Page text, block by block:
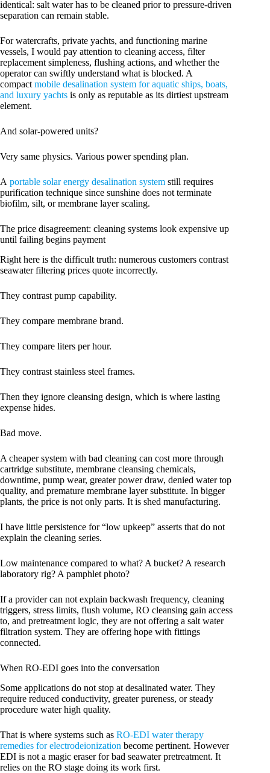
identical: salt water has to be cleaned prior to pressure-driven
separation can remain stable.
For watercrafts, private yachts, and functioning marine
vessels, I would pay attention to cleaning access, filter
replacement simpleness, flushing actions, and whether the
operator can swiftly understand what is blocked. A
compact mobile desalination system for aquatic ships, boats,
and luxury yachts is only as reputable as its dirtiest upstream
element.
And solar-powered units?
Very same physics. Various power spending plan.
A portable solar energy desalination system still requires
purification technique since sunshine does not terminate
biofilm, silt, or membrane layer scaling.
The price disagreement: cleaning systems look expensive up
until failing begins payment
Right here is the difficult truth: numerous customers contrast
seawater filtering prices quote incorrectly.
They contrast pump capability.
They compare membrane brand.
They compare liters per hour.
They contrast stainless steel frames.
Then they ignore cleansing design, which is where lasting
expense hides.
Bad move.
A cheaper system with bad cleaning can cost more through
cartridge substitute, membrane cleansing chemicals,
downtime, pump wear, greater power draw, denied water top
quality, and premature membrane layer substitute. In bigger
plants, the price is not only parts. It is shed manufacturing.
I have little persistence for “low upkeep” asserts that do not
explain the cleaning series.
Low maintenance compared to what? A bucket? A research
laboratory rig? A pamphlet photo?
If a provider can not explain backwash frequency, cleaning
triggers, stress limits, flush volume, RO cleansing gain access
to, and pretreatment logic, they are not offering a salt water
filtration system. They are offering hope with fittings
connected.
When RO-EDI goes into the conversation
Some applications do not stop at desalinated water. They
require reduced conductivity, greater pureness, or steady
procedure water high quality.
That is where systems such as RO-EDI water therapy
remedies for electrodeionization become pertinent. However
EDI is not a magic eraser for bad seawater pretreatment. It
relies on the RO stage doing its work first.